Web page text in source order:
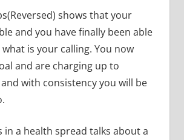
shows that your
and you have finally been able
is your calling. You now
and are charging up to
with consistency you will be
in a health spread talks about a